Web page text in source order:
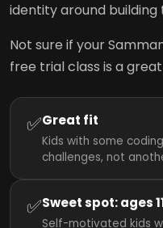
identity around building
Not sure if your
free trial class is a
✅Great fit
Kids with some
challenges, not
✅Sweet spot: ages
Self-motivated kids